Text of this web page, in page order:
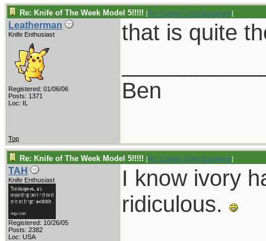
Re: Knife of The Week Model 5!!!!! [Re: Captain Chris Stanaback]
Leatherman
Knife Enthusiast
Registered: 01/06/06
Posts: 1371
Loc: IL
that is quite
Ben
Top
Re: Knife of The Week Model 5!!!!! [Re: Captain Chris Stanaback]
TAH
Knife Enthusiast
Registered: 10/26/05
Posts: 2382
Loc: USA
I know ivory
ridiculous.